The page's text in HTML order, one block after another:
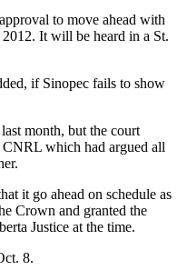
to move ahead with
It will be heard in a St.
if Sinopec fails to show
month, but the court
CNRL which had argued all
it go ahead on schedule as
Crown and granted the
Justice at the time.
8.